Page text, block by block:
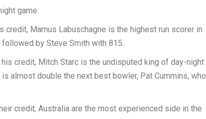
game.
credit, Marnus Labuschagne is the highest run scorer in
by Steve Smith with 815.
credit, Mitch Starc is the undisputed king of day-night
almost double the next best bowler, Pat Cummins, who
credit, Australia are the most experienced side in the